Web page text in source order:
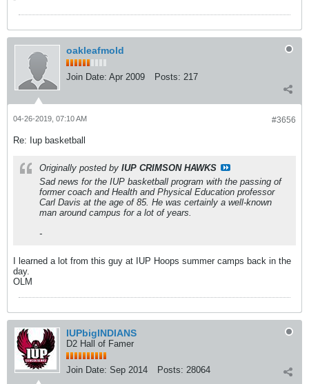
oakleafmold
Join Date: Apr 2009 Posts: 217
#3656
04-26-2019, 07:10 AM
Re: Iup basketball
Originally posted by IUP CRIMSON HAWKS
Sad news for the IUP basketball program with the passing of
former coach and Health and Physical Education professor
Carl Davis at the age of 85. He was certainly a well-known
man around campus for a lot of years.
-
I learned a lot from this guy at IUP Hoops summer camps back in the
day.
OLM
IUPbigINDIANS
D2 Hall of Famer
Join Date: Sep 2014 Posts: 28064